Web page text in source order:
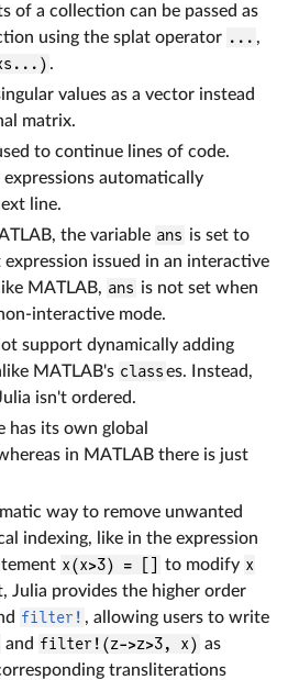
of a collection can be passed as
using the splat operator ... ,
.
values as a vector instead
matrix.
to continue lines of code.
expressions automatically
line.
the variable ans is set to
issued in an interactive
MATLAB, ans is not set when
interactive mode.
support dynamically adding
MATLAB's classes. Instead,
isn't ordered.
has its own global
in MATLAB there is just
way to remove unwanted
indexing, like in the expression
x(x>3) = [] to modify x
Julia provides the higher order
filter! , allowing users to write
and filter!(z->z>3, x) as
transliterations